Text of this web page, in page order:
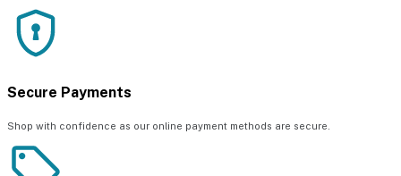
Secure Payments
Shop with confidence as our online payment methods are secure.